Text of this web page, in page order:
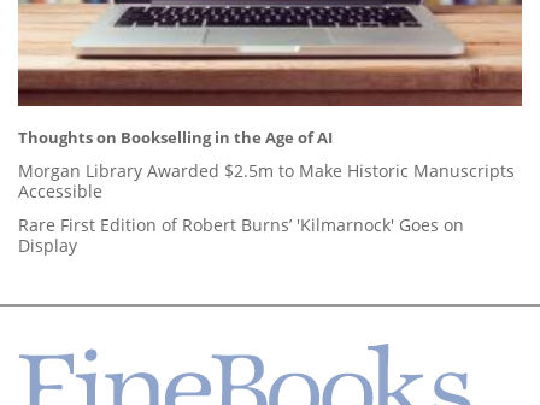
Thoughts on Bookselling in the Age of AI
Morgan Library Awarded $2.5m to Make Historic Manuscripts
Accessible
Rare First Edition of Robert Burns’ 'Kilmarnock' Goes on
Display